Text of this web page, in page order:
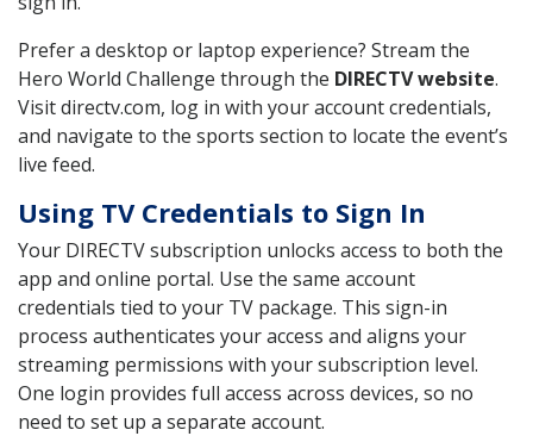
Prefer a desktop or laptop experience? Stream the
Hero World Challenge through the DIRECTV website.
Visit directv.com, log in with your account credentials,
and navigate to the sports section to locate the event’s
live feed.
Using TV Credentials to Sign In
Your DIRECTV subscription unlocks access to both the
app and online portal. Use the same account
credentials tied to your TV package. This sign-in
process authenticates your access and aligns your
streaming permissions with your subscription level.
One login provides full access across devices, so no
need to set up a separate account.